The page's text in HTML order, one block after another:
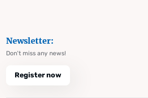
Newsletter:
Don't miss any news!
Register now